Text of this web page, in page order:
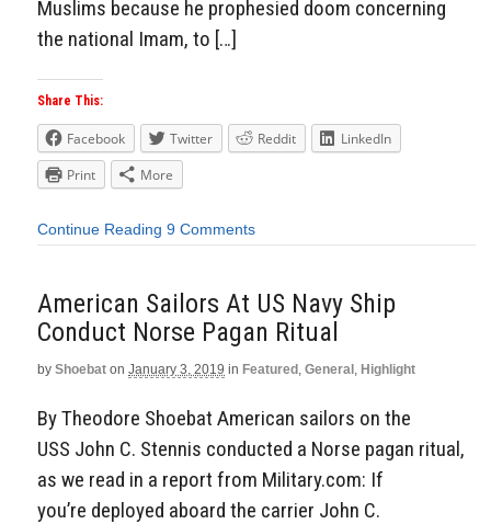
Muslims because he prophesied doom concerning
the national Imam, to […]
Share This:
Facebook Twitter Reddit
LinkedIn
Print
More
Continue Reading 9 Comments
American Sailors At US Navy Ship
Conduct Norse Pagan Ritual
by Shoebat on January 3, 2019 in Featured , General , Highlight
By Theodore Shoebat American sailors on the
USS John C. Stennis conducted a Norse pagan ritual,
as we read in a report from Military.com: If
you’re deployed aboard the carrier John C.